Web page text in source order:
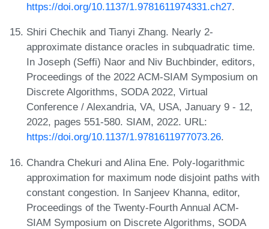
https://doi.org/10.1137/1.9781611974331.ch27.
Shiri Chechik and Tianyi Zhang. Nearly 2-
approximate distance oracles in subquadratic time.
In Joseph (Seffi) Naor and Niv Buchbinder, editors,
Proceedings of the 2022 ACM-SIAM Symposium on
Discrete Algorithms, SODA 2022, Virtual
Conference / Alexandria, VA, USA, January 9 - 12,
2022, pages 551-580. SIAM, 2022. URL:
https://doi.org/10.1137/1.9781611977073.26.
Chandra Chekuri and Alina Ene. Poly-logarithmic
approximation for maximum node disjoint paths with
constant congestion. In Sanjeev Khanna, editor,
Proceedings of the Twenty-Fourth Annual ACM-
SIAM Symposium on Discrete Algorithms, SODA